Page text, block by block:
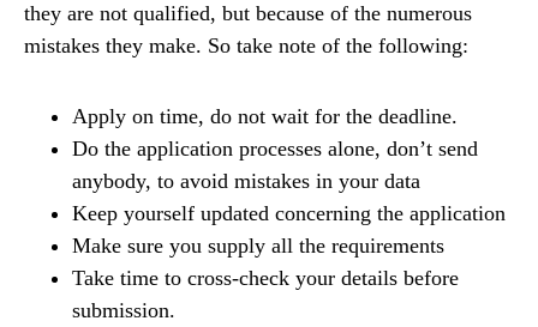
they are not qualified, but because of the numerous
mistakes they make. So take note of the following:
Apply on time, do not wait for the deadline.
Do the application processes alone, don’t send
anybody, to avoid mistakes in your data
Keep yourself updated concerning the application
Make sure you supply all the requirements
Take time to cross-check your details before
submission.